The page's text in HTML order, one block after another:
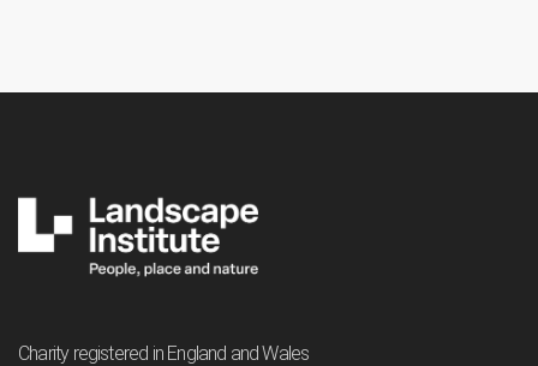
Charity registered in England and Wales